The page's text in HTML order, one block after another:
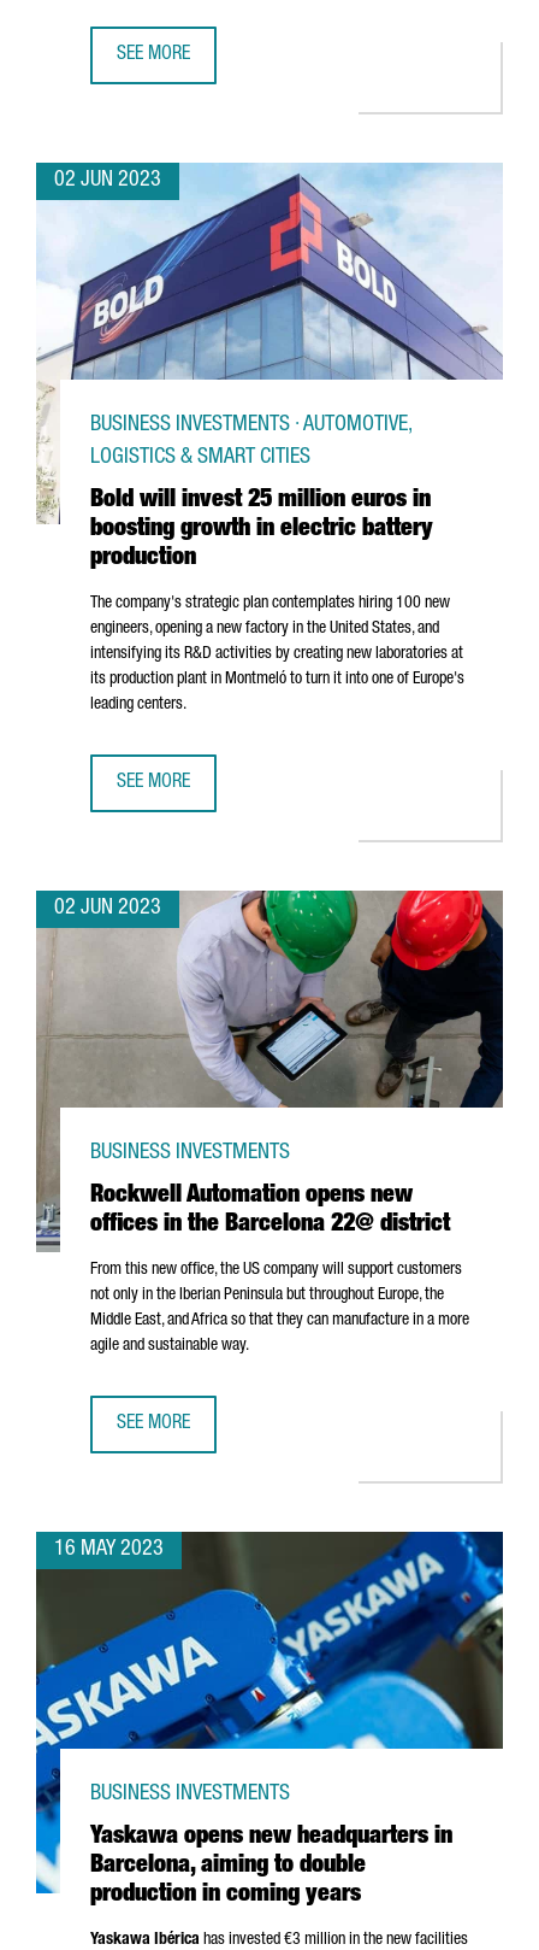
SEE MORE
02 JUN 2023
Bold will invest 25 million euros in
boosting growth in electric battery
production
BUSINESS INVESTMENTS · AUTOMOTIVE,
LOGISTICS & SMART CITIES
The company's strategic plan contemplates hiring 100 new
engineers, opening a new factory in the United States, and
intensifying its R&D activities by creating new laboratories at
its production plant in Montmeló to turn it into one of Europe's
leading centers.
SEE MORE
02 JUN 2023
Rockwell Automation opens new
offices in the Barcelona 22@ district
BUSINESS INVESTMENTS
From this new office, the US company will support customers
not only in the Iberian Peninsula but throughout Europe, the
Middle East, and Africa so that they can manufacture in a more
agile and sustainable way.
SEE MORE
16 MAY 2023
Yaskawa opens new headquarters in
Barcelona, aiming to double
production in coming years
BUSINESS INVESTMENTS
Yaskawa Ibérica has invested €3 million in the new facilities